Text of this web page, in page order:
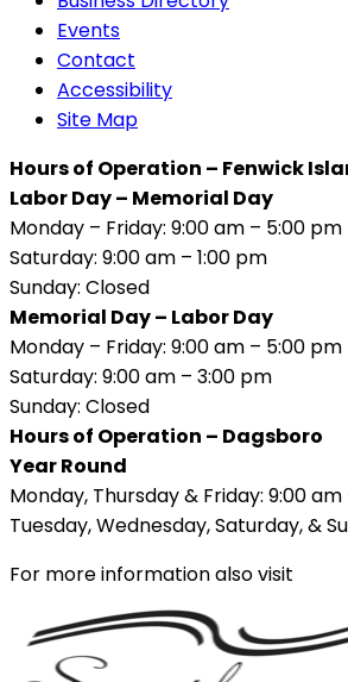
Events
Contact
Accessibility
Site Map
Hours of Operation – Fenwick
Labor Day – Memorial Day
Monday – Friday: 9:00 am – 5:00 pm
Saturday: 9:00 am – 1:00 pm
Sunday: Closed
Memorial Day – Labor Day
Monday – Friday: 9:00 am – 5:00 pm
Saturday: 9:00 am – 3:00 pm
Sunday: Closed
Hours of Operation – Dagsboro
Year Round
Monday, Thursday & Friday: 9:00 am
Tuesday, Wednesday, Saturday, &
For more information also visit